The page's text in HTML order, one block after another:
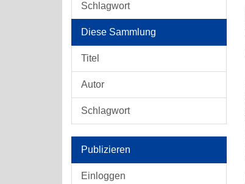
Schlagwort
Diese Sammlung
Titel
Autor
Schlagwort
Publizieren
Einloggen